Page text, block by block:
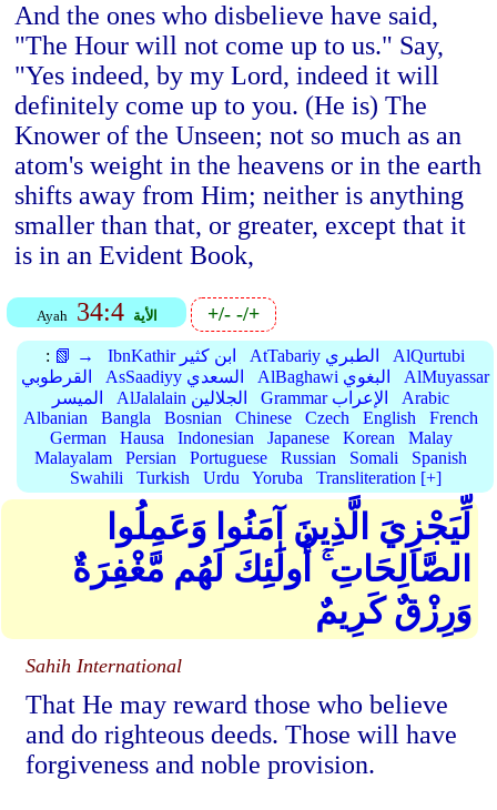
And the ones who disbelieve have said,
"The Hour will not come up to us." Say,
"Yes indeed, by my Lord, indeed it will
definitely come up to you. (He is) The
Knower of the Unseen; not so much as an
atom's weight in the heavens or in the earth
shifts away from Him; neither is anything
smaller than that, or greater, except that it
is in an Evident Book,
Ayah 34:4 الأية +/--/+
: 📗 → IbnKathir ابن كثير AtTabariy الطبري
AlQurtubi
القرطوبي
AsSaadiyy السعدي AlBaghawi البغوي
AlMuyassar
الميسر
AlJalalain الجلالين Grammar الإعراب
Arabic
Albanian
Bangla Bosnian Chinese Czech English
French
German
Hausa Indonesian Japanese Korean
Malay
Malayalam
Persian Portuguese Russian Somali
Spanish
Swahili
Turkish Urdu Yoruba Transliteration [+]
لِّيَجْزِيَ الَّذِينَ آمَنُوا وَعَمِلُوا
الصَّالِحَاتِ ۚ أُولَٰئِكَ لَهُم مَّغْفِرَةٌ
وَرِزْقٌ كَرِيمٌ
Sahih International
That He may reward those who believe
and do righteous deeds. Those will have
forgiveness and noble provision.